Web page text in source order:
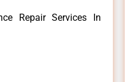
Repair Services In